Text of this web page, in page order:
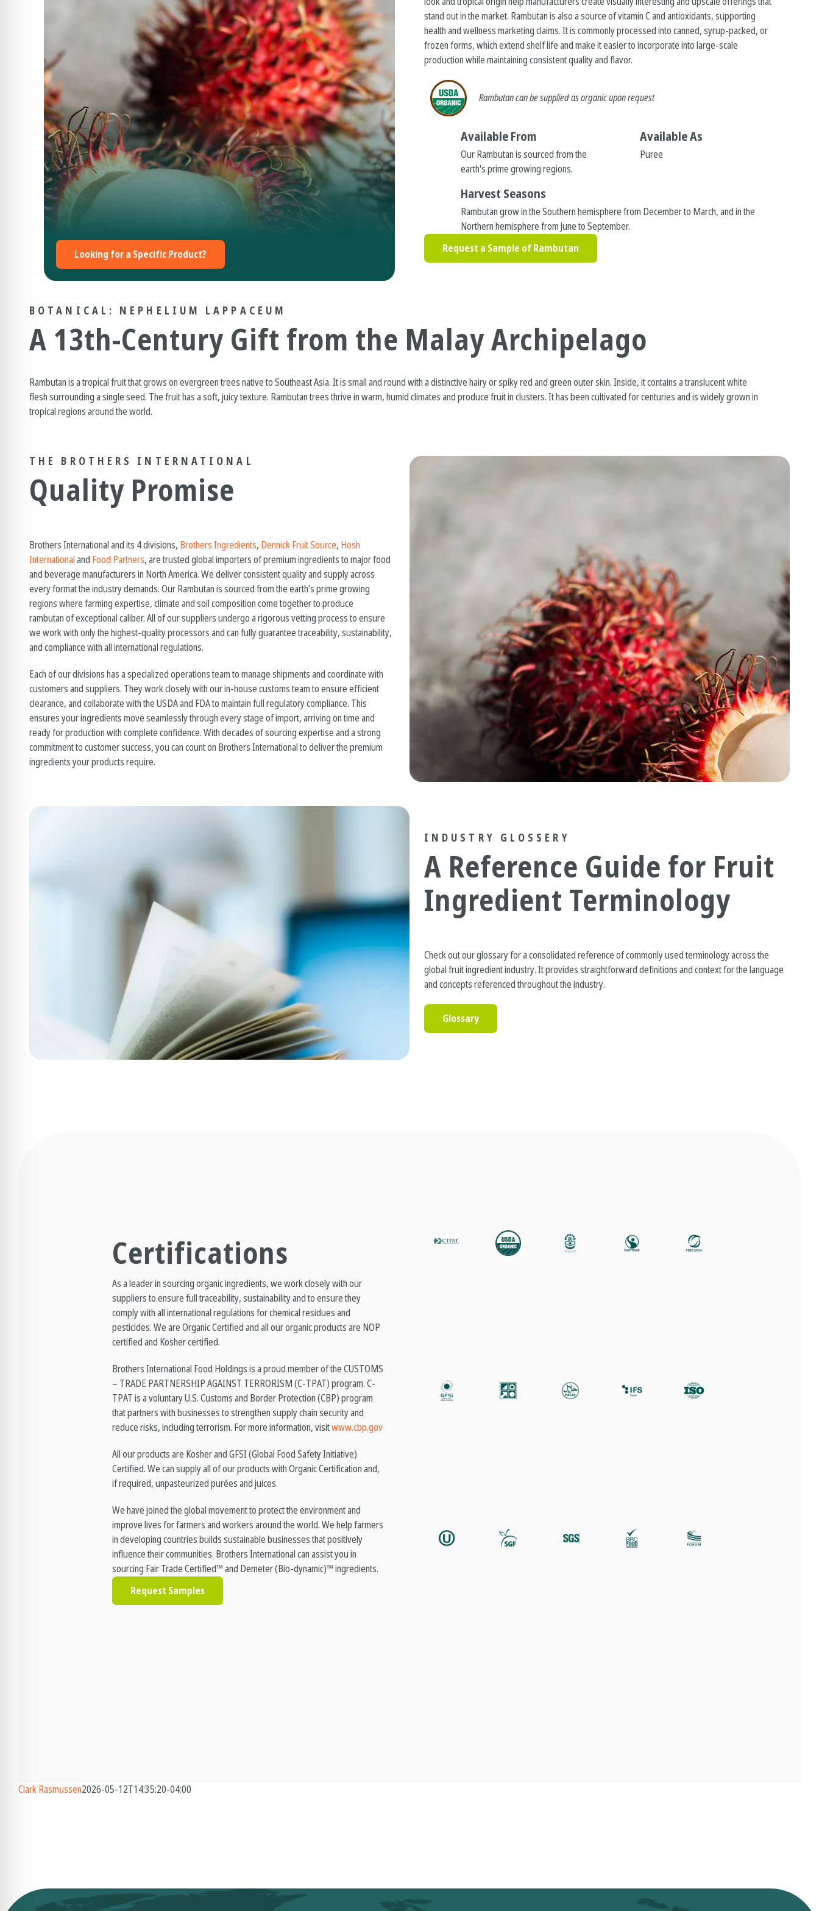
Looking for a Specific Product?
stand out in the market. Rambutan is also a source of vitamin C and antioxidants, supporting
health and wellness marketing claims. It is commonly processed into canned, syrup-packed, or
frozen forms, which extend shelf life and make it easier to incorporate into large-scale
production while maintaining consistent quality and flavor.
Rambutancan be supplied as organic upon request
Available From
Our Rambutan is sourced from the
earth's prime growing regions.
Available As
Puree
Harvest Seasons
Rambutan grow in the Southern hemisphere from December to March, and in the
Northern hemisphere from June to September.
Request a Sample of Rambutan
BOTANICAL: NEPHELIUM LAPPACEUM
A 13th-Century Gift from the Malay Archipelago
Rambutan is a tropical fruit that grows on evergreen trees native to Southeast Asia. It is small and round with a distinctive hairy or spiky red and green outer skin. Inside, it contains a translucent white
flesh surrounding a single seed. The fruit has a soft, juicy texture. Rambutan trees thrive in warm, humid climates and produce fruit in clusters. It has been cultivated for centuries and is widely grown in
tropical regions around the world.
THE BROTHERS INTERNATIONAL
Quality Promise
Brothers International and its 4 divisions, Brothers Ingredients, Dennick Fruit Source, Hosh
Internationaland Food Partners, are trusted global importers of premium ingredients to major food
and beverage manufacturers in North America. We deliver consistent quality and supply across
every format the industry demands. Our Rambutan is sourced from the earth’s prime growing
regions where farming expertise, climate and soil composition come together to produce
rambutanof exceptional caliber. All of our suppliers undergo a rigorous vetting process to ensure
we work with only the highest-quality processors and can fully guarantee traceability, sustainability,
and compliance with all international regulations.
Each of our divisions has a specialized operations team to manage shipments and coordinate with
customers and suppliers. They work closely with our in-house customs team to ensure efficient
clearance, and collaborate with the USDA and FDA to maintain full regulatory compliance. This
ensures your ingredients move seamlessly through every stage of import, arriving on time and
ready for production with complete confidence. With decades of sourcing expertise and a strong
commitment to customer success, you can count on Brothers International to deliver the premium
ingredients your products require.
INDUSTRY GLOSSERY
A Reference Guide for Fruit
Ingredient Terminology
Check out our glossary for a consolidated reference of commonly used terminology across the
global fruit ingredient industry. It provides straightforward definitions and context for the language
and concepts referenced throughout the industry.
Glossary
Certifications
As a leader in sourcing organic ingredients, we work closely with our
suppliers to ensure full traceability, sustainability and to ensure they
comply with all international regulations for chemical residues and
pesticides. We are Organic Certified and all our organic products are NOP
certified and Kosher certified.
Brothers International Food Holdings is a proud member of the CUSTOMS
– TRADE PARTNERSHIP AGAINST TERRORISM (C-TPAT) program. C-
TPAT is a voluntary U.S. Customs and Border Protection (CBP) program
that partners with businesses to strengthen supply chain security and
reduce risks, including terrorism. For more information, visitwww.cbp.gov
All our products are Kosher and GFSI (Global Food Safety Initiative)
Certified. We can supply all of our products with Organic Certification and,
if required, unpasteurized purées and juices.
We have joined the global movement to protect the environment and
improve lives for farmers and workers around the world. We help farmers
in developing countries builds sustainable businesses that positively
influence their communities. Brothers International can assist you in
sourcing Fair Trade Certified™ and Demeter (Bio-dynamic)™ ingredients.
Request Samples
Clark Rasmussen2026-05-12T14:35:20-04:00